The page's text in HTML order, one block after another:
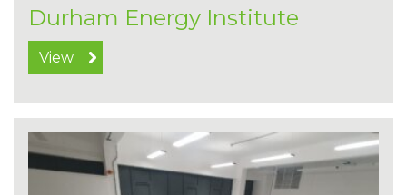
Durham Energy Institute
View